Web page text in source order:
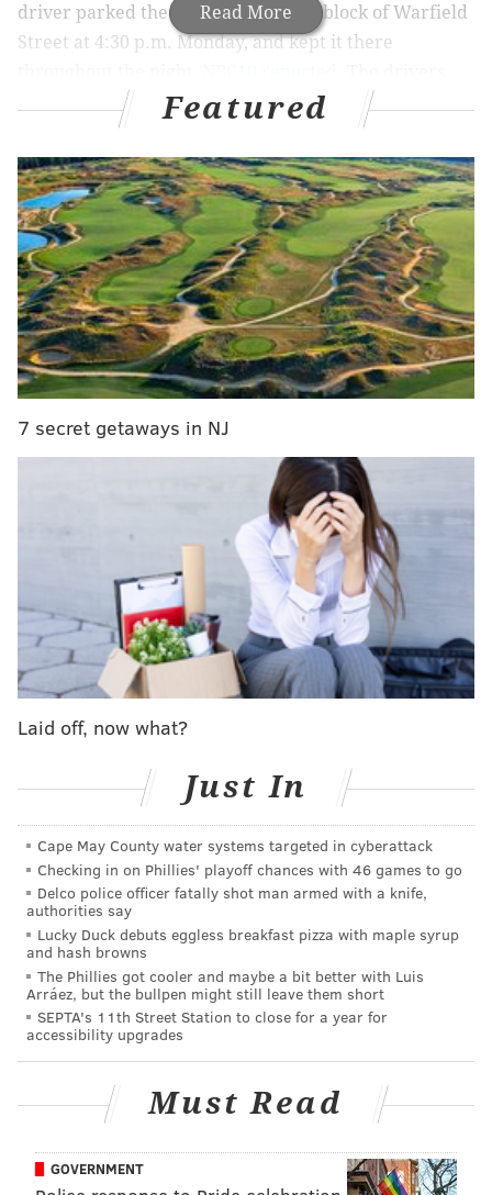
Read More
driver parked the truck on the 1400 block of Warfield
Street at 4:30 p.m. Monday, and kept it there
fell asleep around midnight and woke up at 5:45 a.m.
Tuesday to find 10 1/2 pallets of meat were missing.
MORE:Police seek public's help in identifying
pedestrian struck by car in North Philly
Because the truck's engine and freezer were running
during the night, the driver told police they didn't
hear anyone entering the trailer.
$10,000 pallet of tuna
$15,000 worth of beeffrom a refrigerated
truck in July and $30,000 worth of snow crab in April.
Thieves also stolebourbon and fish from a pair of
trucks parked near each other in Northeast Philly in
March 2024.
PhillyVoice Staff
michaela@phillyvoice.com
INVESTIGATIONS PHILADELPHIA
GRAYS FERRY POLICE BEEF
Featured
7 secret getaways in NJ
Laid off, now what?
Just In
Cape May County water systems targeted in cyberattack
Checking in on Phillies' playoff chances with 46 games to go
Delco police officer fatally shot man armed with a knife,
authorities say
Lucky Duck debuts eggless breakfast pizza with maple syrup
and hash browns
The Phillies got cooler and maybe a bit better with Luis
Arráez, but the bullpen might still leave them short
SEPTA's 11th Street Station to close for a year for
accessibility upgrades
Must Read
GOVERNMENT